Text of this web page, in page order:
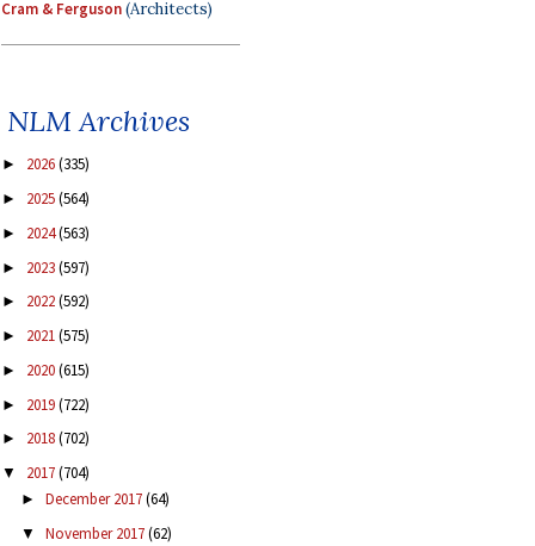
Cram & Ferguson(Architects)
NLM Archives
► 2026(335)
► 2025(564)
► 2024(563)
► 2023(597)
► 2022(592)
► 2021(575)
► 2020(615)
► 2019(722)
► 2018(702)
▼ 2017(704)
► December 2017(64)
▼ November 2017(62)